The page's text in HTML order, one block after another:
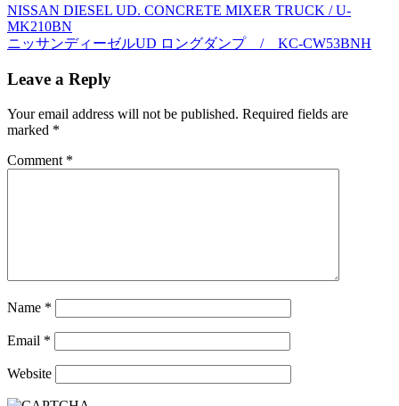
Post
navigation
NISSAN DIESEL UD. CONCRETE MIXER TRUCK / U-
MK210BN
ニッサンディーゼルUD ロングダンプ / KC-CW53BNH
Leave a Reply
Your email address will not be published. Required fields are
marked *
Comment *
Name *
Email *
Website